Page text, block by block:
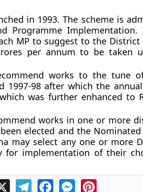
in 1993. The scheme is
Programme Implementation.
MP to suggest to the District
per annum to be taken
works to the tune
1997-98 after which the
was further enhanced to
works in one or more
elected and the
may select any one or more
for implementation of their
X TelegramFacebookMessengerPinterest